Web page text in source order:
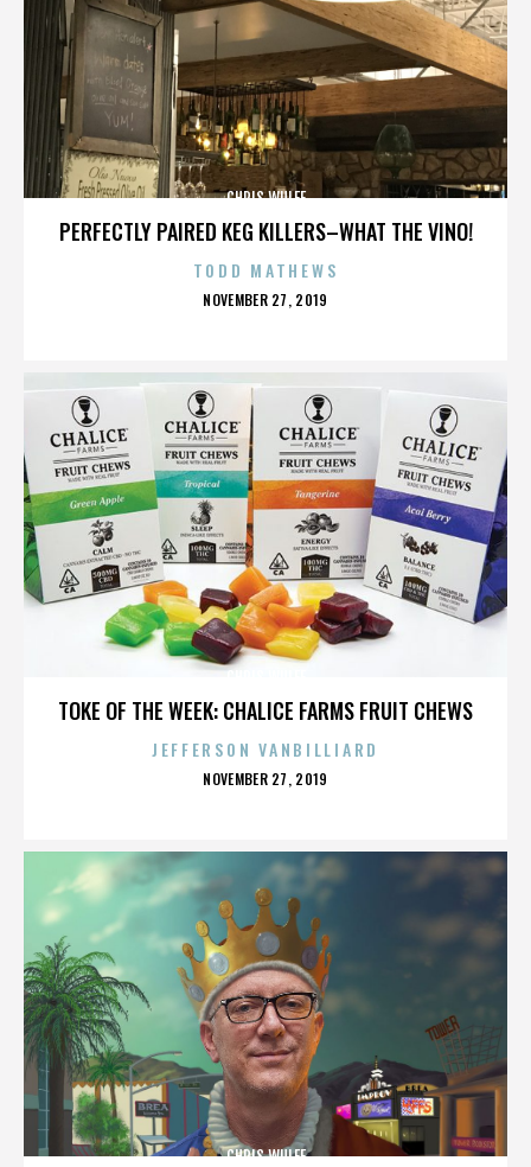
PERFECTLY PAIRED KEG KILLERS–WHAT THE VINO!
CHRIS WULFF
TODD MATHEWS
POSTED
NOVEMBER 27, 2019
TOKE OF THE WEEK: CHALICE FARMS FRUIT CHEWS
JEFFERSON VANBILLIARD
POSTED
NOVEMBER 27, 2019
CHRIS WULFF